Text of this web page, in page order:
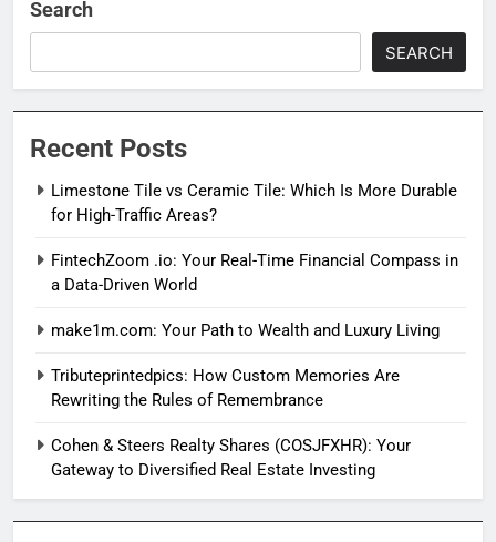
Search
SEARCH
Recent Posts
Limestone Tile vs Ceramic Tile: Which Is More Durable
for High-Traffic Areas?
FintechZoom .io: Your Real-Time Financial Compass in
a Data-Driven World
make1m.com: Your Path to Wealth and Luxury Living
Tributeprintedpics: How Custom Memories Are
Rewriting the Rules of Remembrance
Cohen & Steers Realty Shares (COSJFXHR): Your
Gateway to Diversified Real Estate Investing